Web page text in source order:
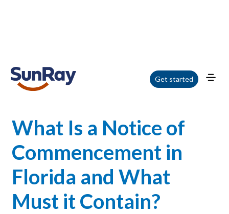
Get started
Home / Blog / What Is a Notice of Commencement in Florida and What Must
it Contain?
What Is a Notice of
Commencement in
Florida and What
Must it Contain?